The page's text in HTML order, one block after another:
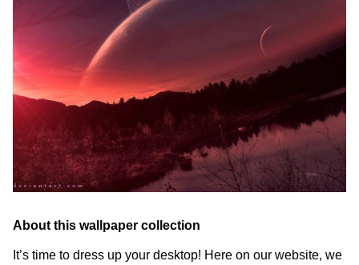
About this wallpaper collection
It’s time to dress up your desktop! Here on our website, we